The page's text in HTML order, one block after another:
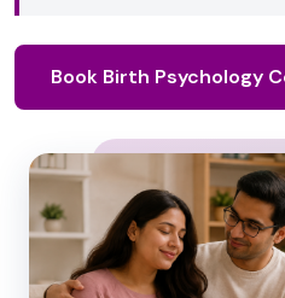
Book Birth Psychology